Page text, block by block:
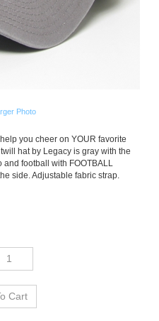
Photo
you cheer on YOUR favorite
hat by Legacy is gray with the
football with FOOTBALL
side. Adjustable fabric strap.